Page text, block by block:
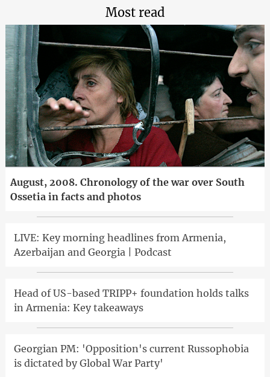
Most read
August, 2008. Chronology of the war over South
Ossetia in facts and photos
LIVE: Key morning headlines from Armenia,
Azerbaijan and Georgia | Podcast
Head of US-based TRIPP+ foundation holds talks
in Armenia: Key takeaways
Georgian PM: 'Opposition's current Russophobia
is dictated by Global War Party'